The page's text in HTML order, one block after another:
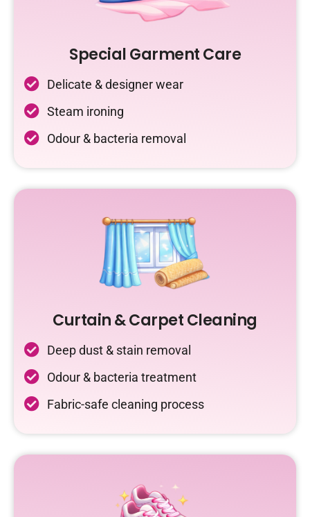
Special Garment Care
Delicate & designer wear
Steam ironing
Odour & bacteria removal
Curtain & Carpet Cleaning
Deep dust & stain removal
Odour & bacteria treatment
Fabric-safe cleaning process